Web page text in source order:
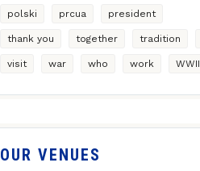
polski prcua president
thank you together tradition
visit war who work WWII
OUR VENUES